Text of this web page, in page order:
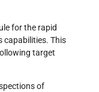
for the rapid
capabilities. This
target
of